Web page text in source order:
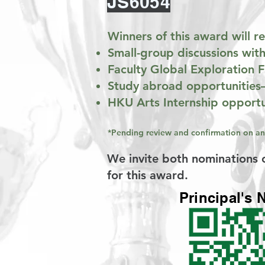
Winners of this award will
Small-group discussions
Faculty Global Exploration
Study abroad
HKU Arts Internship
*Pending review and confirmation on
We invite both nominations
for this award.
Principal's